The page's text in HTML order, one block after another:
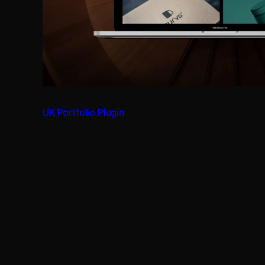
UK Portfolio Plugin